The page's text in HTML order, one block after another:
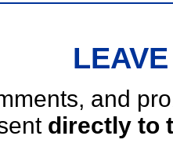
and
directly to